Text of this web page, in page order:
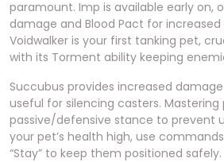
paramount. Imp is available early on,
damage and Blood Pact for
Voidwalker is your first tanking pet,
with its Torment ability keeping
Succubus provides increased
useful for silencing casters. Mastering
passive/defensive stance to prevent
your pet’s health high, use commands
“Stay” to keep them positioned safely.